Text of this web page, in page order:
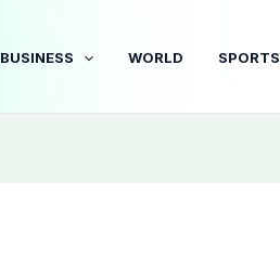
BUSINESS WORLD SPORTS